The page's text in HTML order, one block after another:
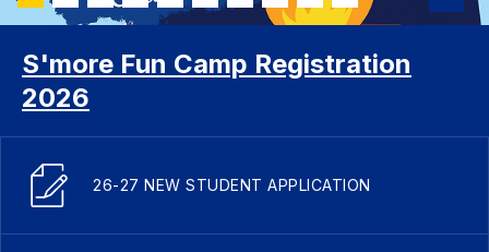
S'more Fun Camp Registration
2026
26-27 NEW STUDENT APPLICATION